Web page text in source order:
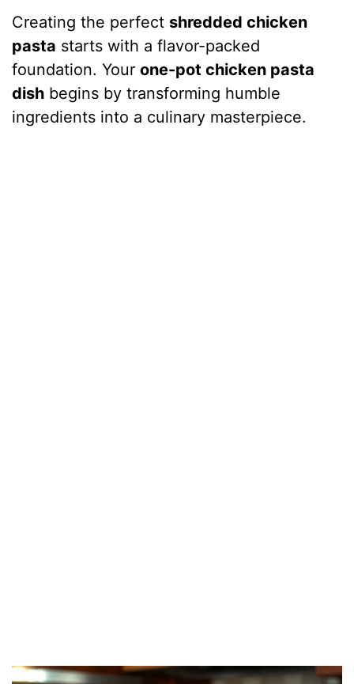
Creating the perfect shredded chicken
pasta starts with a flavor-packed
foundation. Yourone-pot chicken pasta
dish begins by transforming humble
ingredients into a culinary masterpiece.